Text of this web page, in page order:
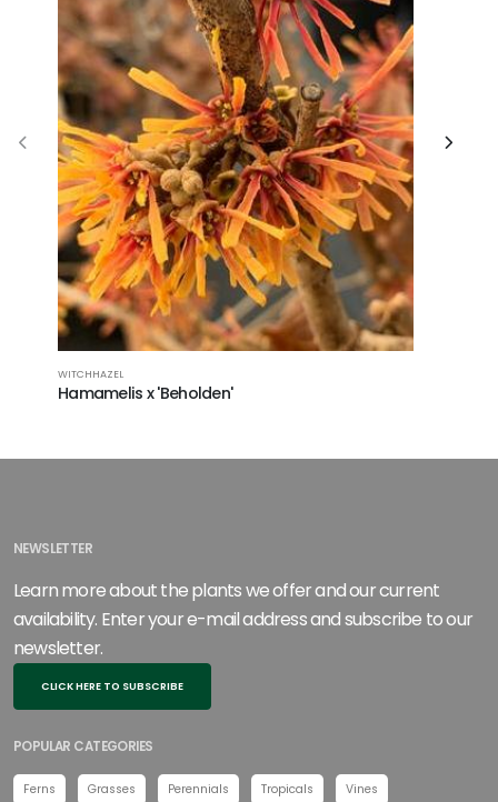
WITCHHAZEL
Hamamelis x 'Beholden'
NEWSLETTER
Learn more about the plants we offer and our current
availability. Enter your e-mail address and subscribe to our
newsletter.
CLICK HERE TO SUBSCRIBE
POPULAR CATEGORIES
Ferns Grasses Perennials Tropicals Vines